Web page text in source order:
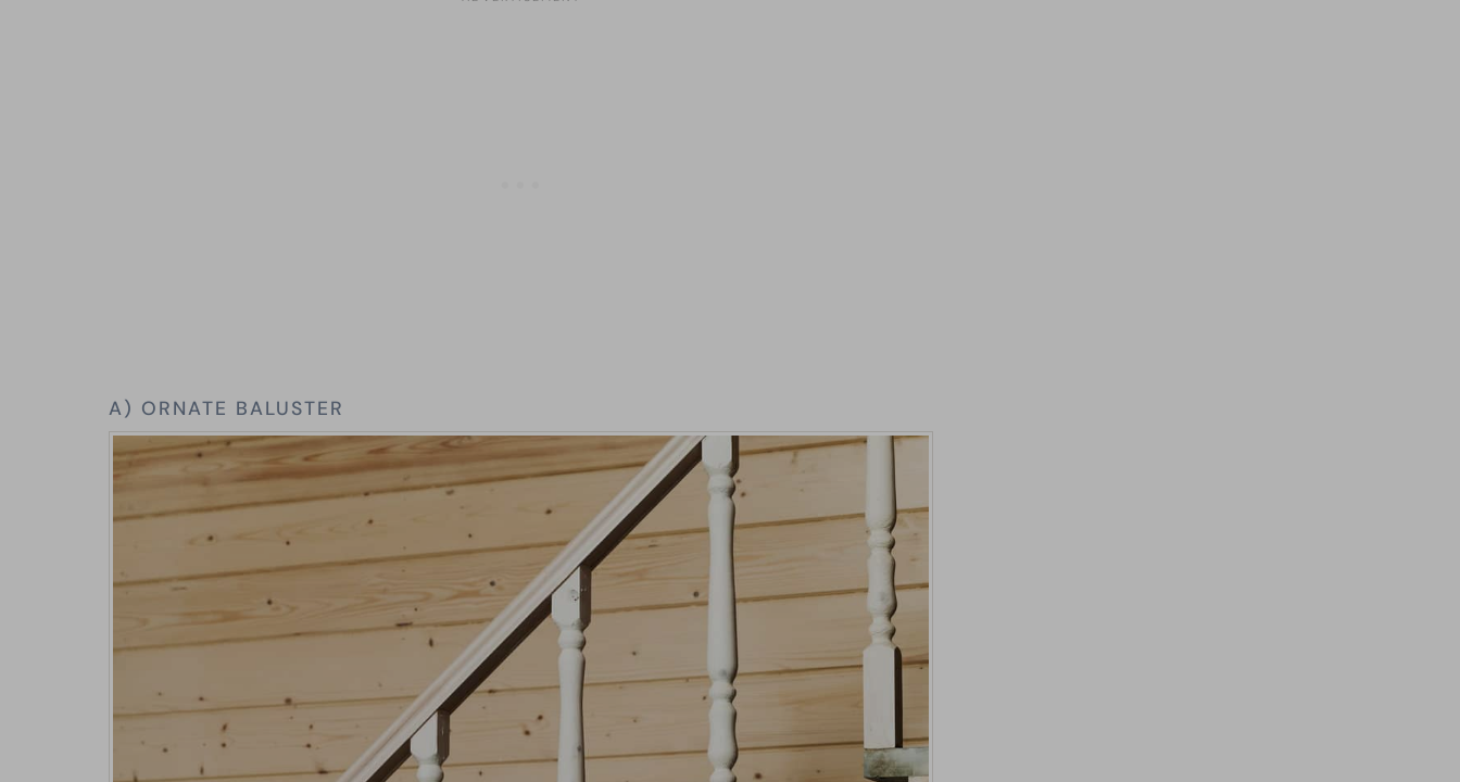
A) ORNATE BALUSTER